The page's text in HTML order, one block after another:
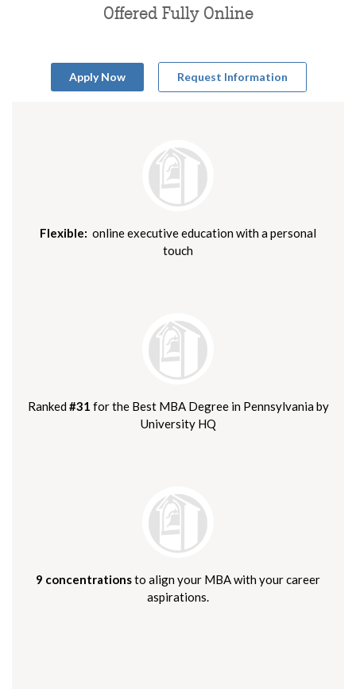
Offered Fully Online
Apply Now Request Information
Flexible: online executive education with a personal
touch
Ranked#31 for the Best MBA Degree in Pennsylvania by
University HQ
9 concentrationsto align your MBA with your career
aspirations.